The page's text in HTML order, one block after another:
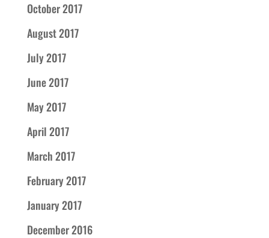
October 2017
August 2017
July 2017
June 2017
May 2017
April 2017
March 2017
February 2017
January 2017
December 2016